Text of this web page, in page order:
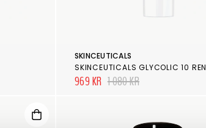
SKINCEUTICALS
969 KR 1 080 KR